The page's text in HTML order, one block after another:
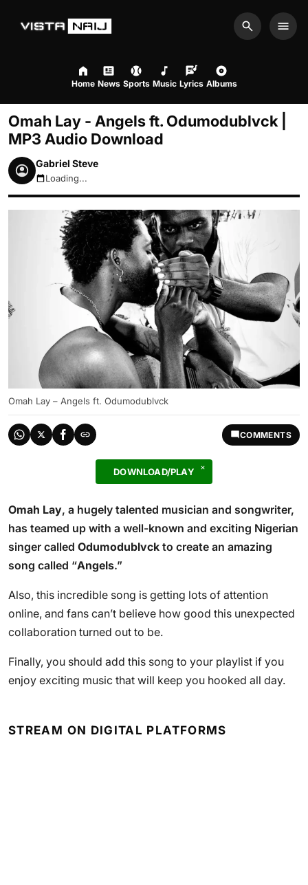
Search
Home News Sports Music Lyrics Albums
Omah Lay - Angels ft. Odumodublvck |
MP3 Audio Download
Gabriel Steve
August 7, 2026 3:54pm
Loading...
Omah Lay – Angels ft. Odumodublvck
COMMENTS
DOWNLOAD/PLAY
Omah Lay, a hugely talented musician and songwriter,
has teamed up with a well-known and exciting Nigerian
singer called Odumodublvck to create an amazing
song called “Angels.”
Also, this incredible song is getting lots of attention
online, and fans can’t believe how good this unexpected
collaboration turned out to be.
Finally, you should add this song to your playlist if you
enjoy exciting music that will keep you hooked all day.
STREAM ON DIGITAL PLATFORMS